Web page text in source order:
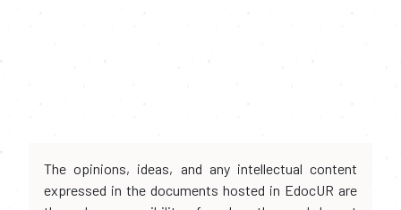
The opinions, ideas, and any intellectual content
expressed in the documents hosted in EdocUR are